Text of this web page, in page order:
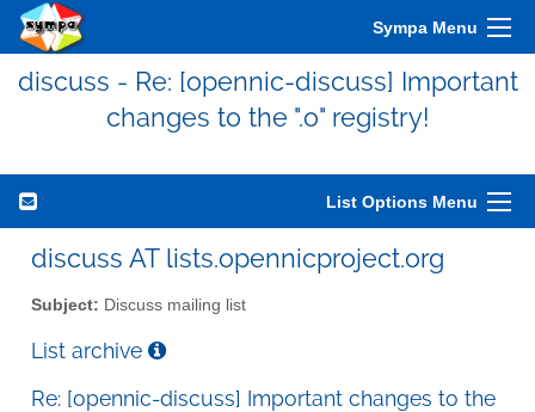
Sympa Menu
discuss - Re: [opennic-discuss] Important
changes to the ".o" registry!
List Options Menu
discuss AT lists.opennicproject.org
Subject: Discuss mailing list
List archive
Re: [opennic-discuss] Important changes to the